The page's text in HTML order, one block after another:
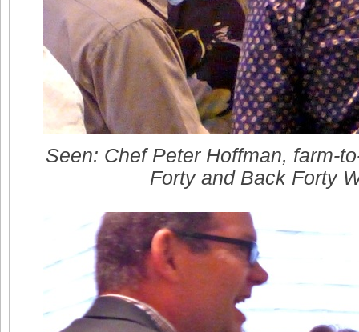
Seen: Chef Peter Hoffman, farm-
Forty and Back Forty